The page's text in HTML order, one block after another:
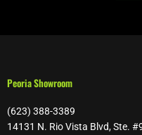
Peoria Showroom
(623) 388-3389
14131 N. Rio Vista Blvd, Ste.